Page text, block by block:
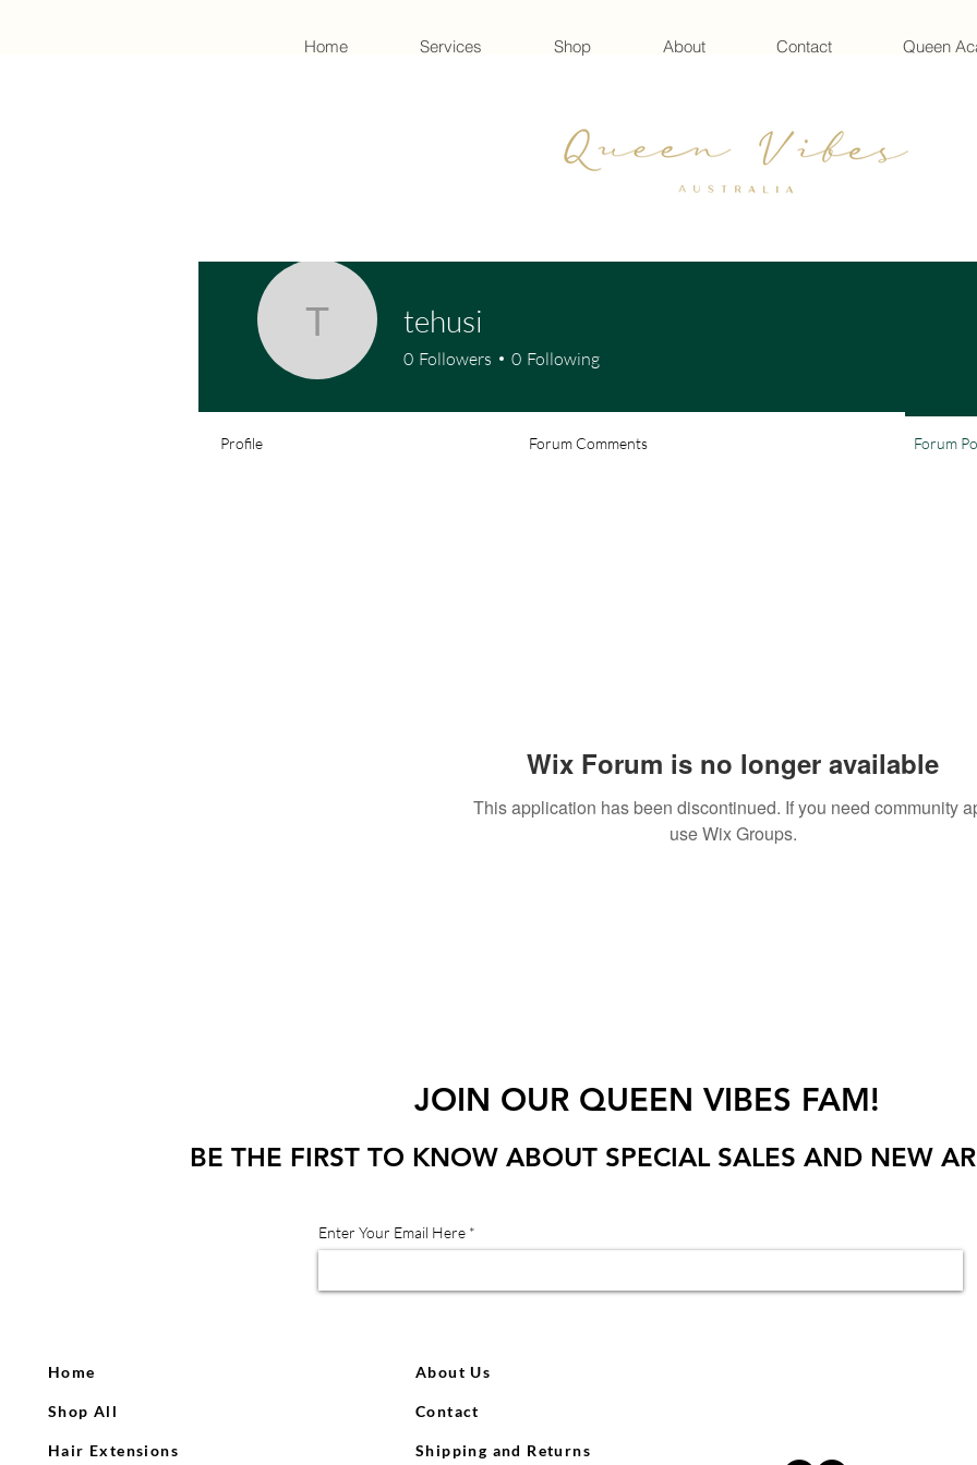
Home Services Shop About Contact Queen
Wix Forum is no longer available
This application has been discontinued. If you need community
use Wix Groups.
tehusitehusi
0 Followers 0 Following
Profile Forum Comments Forum
JOIN OUR QUEEN VIBES FAM!
Enter Your Email Here
BE THE FIRST TO KNOW ABOUT SPECIAL SALES AND NEW
Home
Shop All
Hair Extensions
About Us
Contact
Shipping and Returns